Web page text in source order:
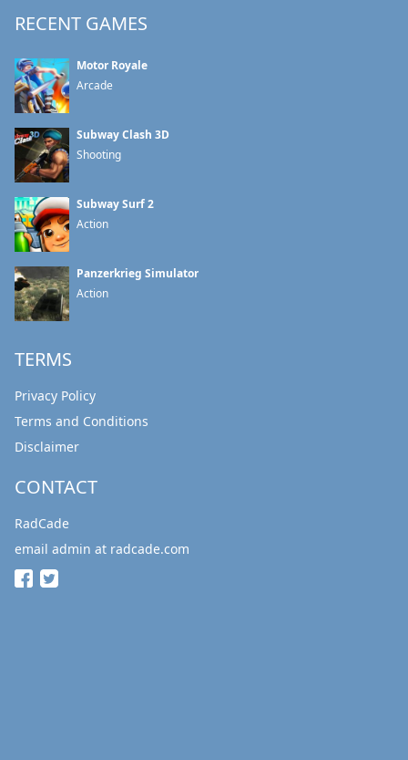
RECENT GAMES
Motor Royale
Arcade
Subway Clash 3D
Shooting
Subway Surf 2
Action
Panzerkrieg Simulator
Action
TERMS
Privacy Policy
Terms and Conditions
Disclaimer
CONTACT
RadCade
email admin at radcade.com